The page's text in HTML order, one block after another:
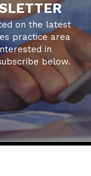
on the latest
practice area
in
below.